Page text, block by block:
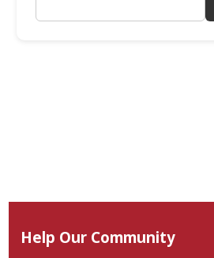
Help Our Community